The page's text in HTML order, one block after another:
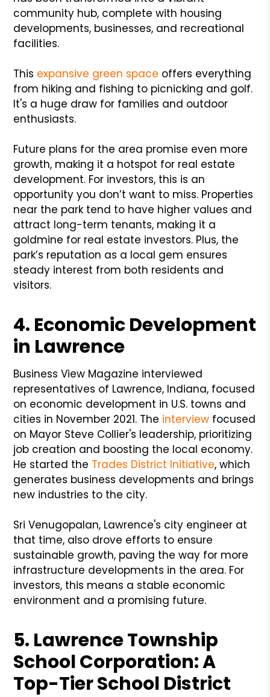
community hub, complete with housing
developments, businesses, and recreational
facilities.
This expansive green space offers everything
from hiking and fishing to picnicking and golf.
It's a huge draw for families and outdoor
enthusiasts.
Future plans for the area promise even more
growth, making it a hotspot for real estate
development. For investors, this is an
opportunity you don’t want to miss. Properties
near the park tend to have higher values and
attract long-term tenants, making it a
goldmine for real estate investors. Plus, the
park’s reputation as a local gem ensures
steady interest from both residents and
visitors.
4. Economic Development
in Lawrence
Business View Magazine interviewed
representatives of Lawrence, Indiana, focused
on economic development in U.S. towns and
cities in November 2021. The interview focused
on Mayor Steve Collier's leadership, prioritizing
job creation and boosting the local economy.
He started the Trades District Initiative, which
generates business developments and brings
new industries to the city.
Sri Venugopalan, Lawrence's city engineer at
that time, also drove efforts to ensure
sustainable growth, paving the way for more
infrastructure developments in the area. For
investors, this means a stable economic
environment and a promising future.
5. Lawrence Township
School Corporation: A
Top-Tier School District